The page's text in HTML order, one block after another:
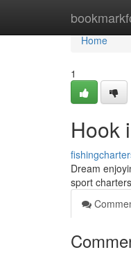
Home
Home
1
Hook
Dream
sport